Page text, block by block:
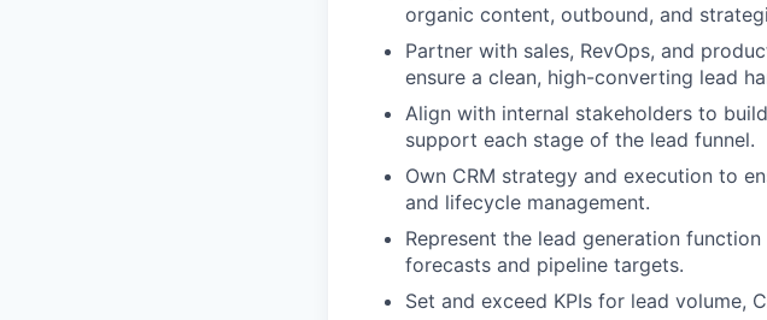
organic content, outbound, and
Partner with sales, RevOps, and
ensure a clean, high-converting lead
Align with internal stakeholders to
support each stage of the lead funnel.
Own CRM strategy and execution to
and lifecycle management.
Represent the lead generation
forecasts and pipeline targets.
Set and exceed KPIs for lead volume,